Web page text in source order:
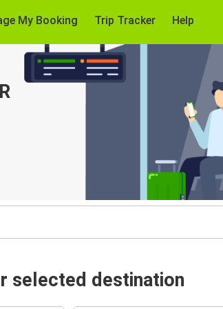
My Booking Trip Tracker Help
selected destination